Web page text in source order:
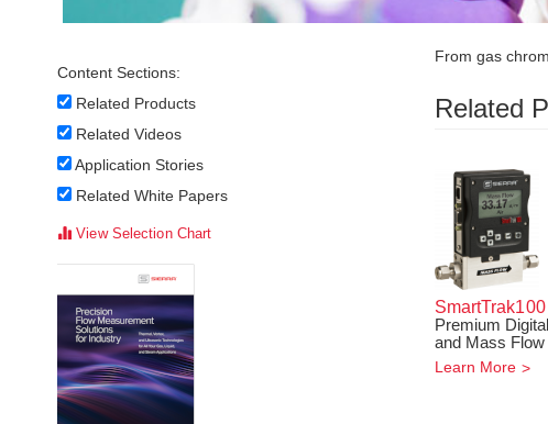
Content Sections:
Related Products
Related Videos
Application Stories
Related White Papers
View Selection Chart
From gas
Related
SmartTrak100
Premium
and Mass
Learn More